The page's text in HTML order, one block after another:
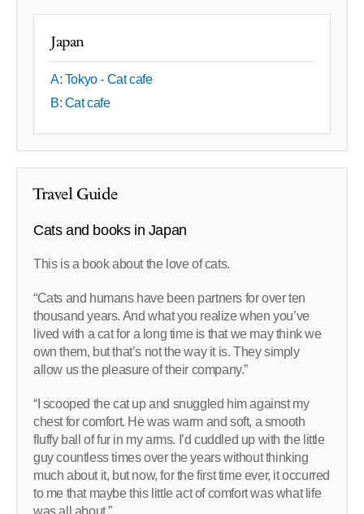
Japan
A: Tokyo - Cat cafe
B: Cat cafe
Travel Guide
Cats and books in Japan
This is a book about the love of cats.
“Cats and humans have been partners for over ten
thousand years. And what you realize when you’ve
lived with a cat for a long time is that we may think we
own them, but that’s not the way it is. They simply
allow us the pleasure of their company.”
“I scooped the cat up and snuggled him against my
chest for comfort. He was warm and soft, a smooth
fluffy ball of fur in my arms. I’d cuddled up with the little
guy countless times over the years without thinking
much about it, but now, for the first time ever, it occurred
to me that maybe this little act of comfort was what life
was all about.”